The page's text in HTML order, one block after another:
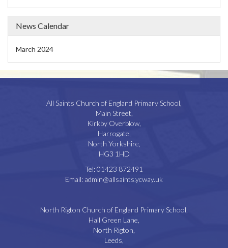
News Calendar
March 2024
All Saints Church of England Primary School,
Main Street,
Kirkby Overblow,
Harrogate,
North Yorkshire,
HG3 1HD
Tel:01423 872491
Email: admin@allsaints.ycway.uk
North Rigton Church of England Primary School,
Hall Green Lane,
North Rigton,
Leeds,